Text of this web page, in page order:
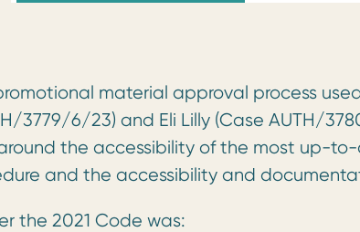
material approval process
3779/6/23) and Eli Lilly (Case AUTH/
the accessibility of the most up-
and the accessibility and
the 2021 Code was: